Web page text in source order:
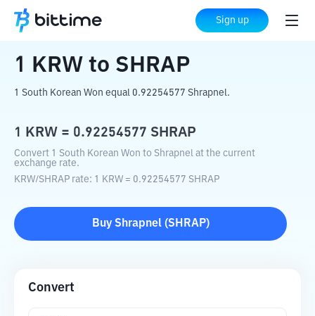
Sign up
Home Crypto Converter SHRAP
1 KRW to SHRAP
1 South Korean Won equal 0.92254577 Shrapnel.
1 KRW = 0.92254577 SHRAP
Convert 1 South Korean Won to Shrapnel at the current
exchange rate.
KRW/SHRAP rate: 1 KRW = 0.92254577 SHRAP
Buy Shrapnel(SHRAP)
Convert